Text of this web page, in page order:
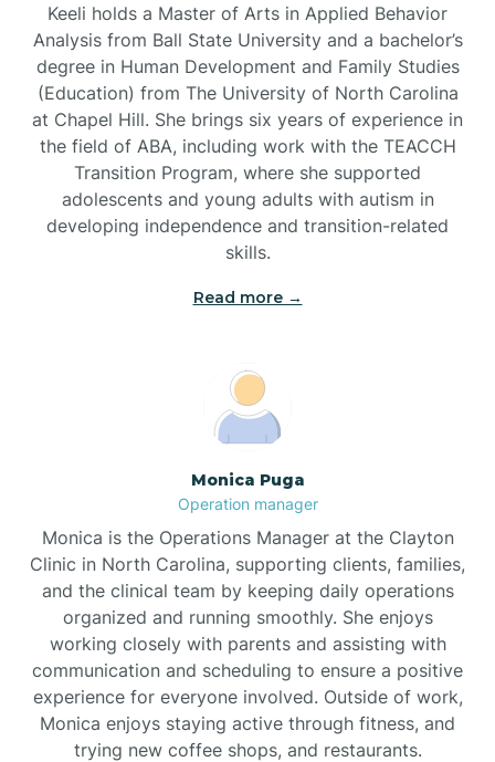
Brevard
Briar Chapel
Broad Creek
Brookford
Brunswick
Bryson
Keeli holds a Master of Arts in Applied Behavior
Analysis from Ball State University and a bachelor’s
degree in Human Development and Family Studies
(Education) from The University of North Carolina
at Chapel Hill. She brings six years of experience in
the field of ABA, including work with the TEACCH
Transition Program, where she supported
adolescents and young adults with autism in
developing independence and transition-related
skills.
Read more →
Monica Puga
Operation manager
Monica is the Operations Manager at the Clayton
Clinic in North Carolina, supporting clients, families,
and the clinical team by keeping daily operations
organized and running smoothly. She enjoys
working closely with parents and assisting with
communication and scheduling to ensure a positive
experience for everyone involved. Outside of work,
Monica enjoys staying active through fitness, and
trying new coffee shops, and restaurants.